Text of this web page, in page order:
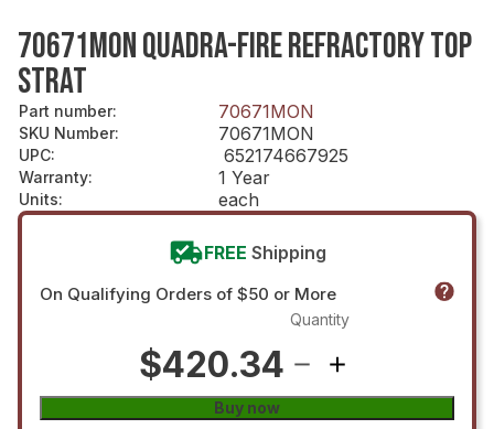
70671MON QUADRA-FIRE REFRACTORY TOP
STRAT
Part number: 70671MON
SKU Number: 70671MON
UPC: 652174667925
Warranty: 1 Year
Units: each
FREE Shipping
On Qualifying Orders of $50 or More
$420.34
Quantity
Buy now